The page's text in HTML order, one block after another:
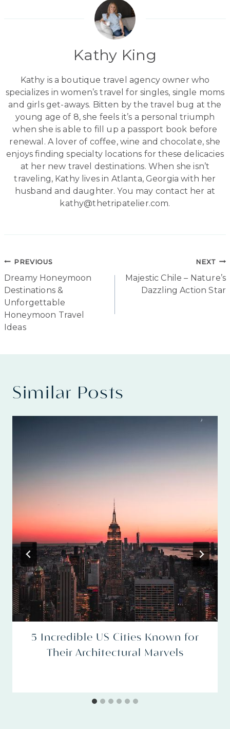
Kathy King
Kathy is a boutique travel agency owner who
specializes in women’s travel for singles, single moms
and girls get-aways. Bitten by the travel bug at the
young age of 8, she feels it’s a personal triumph
when she is able to fill up a passport book before
renewal. A lover of coffee, wine and chocolate, she
enjoys finding specialty locations for these delicacies
at her new travel destinations. When she isn’t
traveling, Kathy lives in Atlanta, Georgia with her
husband and daughter. You may contact her at
kathy@thetripatelier.com.
Post
navigation
PREVIOUS
Dreamy Honeymoon
Destinations &
Unforgettable
Honeymoon Travel
Ideas
NEXT
Majestic Chile – Nature’s
Dazzling Action Star
Similar Posts
5 Incredible US Cities Known for
Their Architectural Marvels